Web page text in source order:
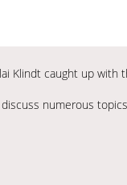
Klindt caught up with
numerous